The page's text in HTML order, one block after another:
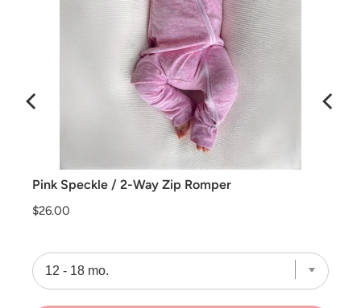
Pink Speckle / 2-Way Zip Romper
Price
$26.00